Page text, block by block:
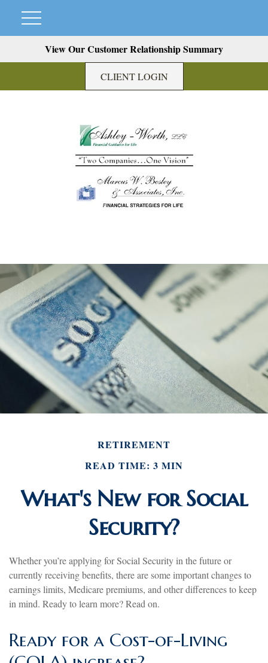
View Our Customer Relationship Summary
CLIENT LOGIN
RETIREMENT
READ TIME: 3 MIN
What's New for Social
Security?
Whether you’re applying for Social Security in the future or
currently receiving benefits, there are some important changes to
earnings limits, Medicare premiums, and other differences to keep
in mind. Ready to learn more? Read on.
Ready for a Cost-of-Living